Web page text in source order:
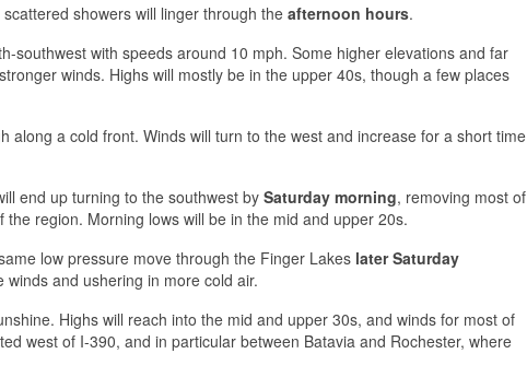
showers will linger through the afternoon hours.
southwest with speeds around 10 mph. Some higher elevations and far
winds. Highs will mostly be in the upper 40s, though a few places
along a cold front. Winds will turn to the west and increase for a short time
end up turning to the southwest by Saturday morning, removing most of
region. Morning lows will be in the mid and upper 20s.
low pressure move through the Finger Lakes later Saturday
and ushering in more cold air.
Highs will reach into the mid and upper 30s, and winds for most of
west of I-390, and in particular between Batavia and Rochester, where